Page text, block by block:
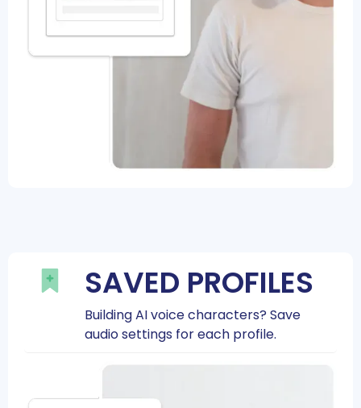
SAVED PROFILES
Building AI voice characters? Save
audio settings for each profile.